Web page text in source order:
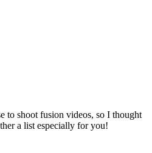
to shoot fusion videos, so I thought
a list especially for you!